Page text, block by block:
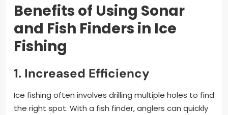
Benefits of Using Sonar
and Fish Finders in Ice
Fishing
1. Increased Efficiency
Ice fishing often involves drilling multiple holes to find
the right spot. With a fish finder, anglers can quickly